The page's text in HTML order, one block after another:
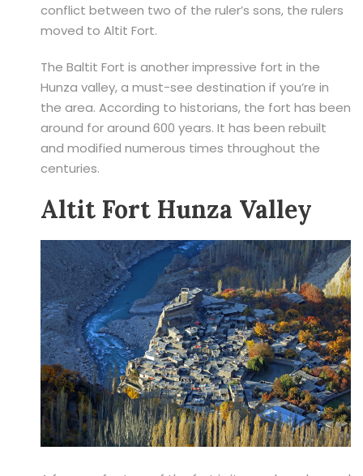
conflict between two of the ruler’s sons, the rulers
moved to Altit Fort.
The Baltit Fort is another impressive fort in the
Hunza valley, a must-see destination if you’re in
the area. According to historians, the fort has been
around for around 600 years. It has been rebuilt
and modified numerous times throughout the
centuries.
Altit Fort Hunza Valley